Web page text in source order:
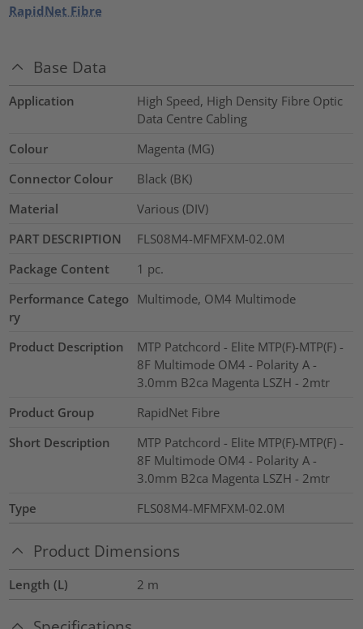
RapidNet Fibre
Base Data
Application
High Speed, High Density Fibre Optic
Data Centre Cabling
Colour
Magenta (MG)
Connector Colour
Black (BK)
Material
Various (DIV)
PART DESCRIPTION
FLS08M4-MFMFXM-02.0M
Package Content
1 pc.
Performance Catego
ry
Multimode, OM4 Multimode
Product Description
MTP Patchcord - Elite MTP(F)-MTP(F) -
8F Multimode OM4 - Polarity A -
3.0mm B2ca Magenta LSZH - 2mtr
Product Group
RapidNet Fibre
Short Description
MTP Patchcord - Elite MTP(F)-MTP(F) -
8F Multimode OM4 - Polarity A -
3.0mm B2ca Magenta LSZH - 2mtr
Type
FLS08M4-MFMFXM-02.0M
Product Dimensions
Length (L) 2 m